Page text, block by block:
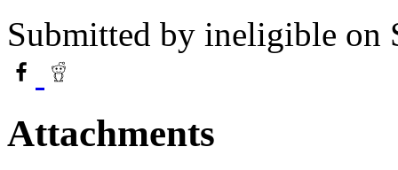
Submitted by ineligible on
Attachments